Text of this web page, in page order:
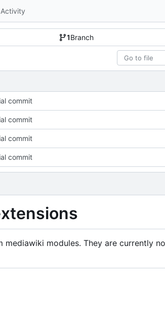
Activity
1Branch
commit
commit
commit
commit
modules. They are currently